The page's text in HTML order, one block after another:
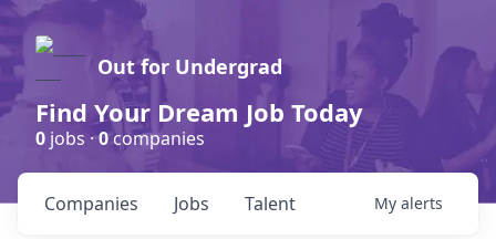
Out for Undergrad
Find Your Dream Job Today
0 jobs ·0companies
Jobs
Companies Talent My alerts